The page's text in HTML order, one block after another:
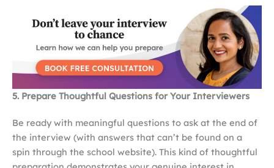
5. Prepare Thoughtful Questions for Your Interviewers
Be ready with meaningful questions to ask at the end of
the interview (with answers that can’t be found on a
spin through the school website). This kind of thoughtful